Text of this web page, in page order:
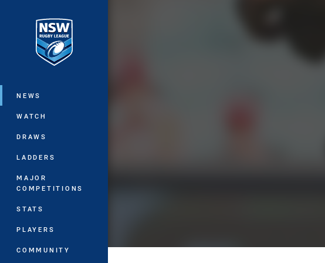
Main
NEWS
WATCH
DRAWS
LADDERS
MAJOR
COMPETITIONS
STATS
PLAYERS
COMMUNITY